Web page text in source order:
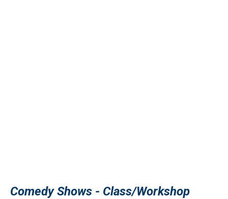
Comedy Shows - Class/Workshop